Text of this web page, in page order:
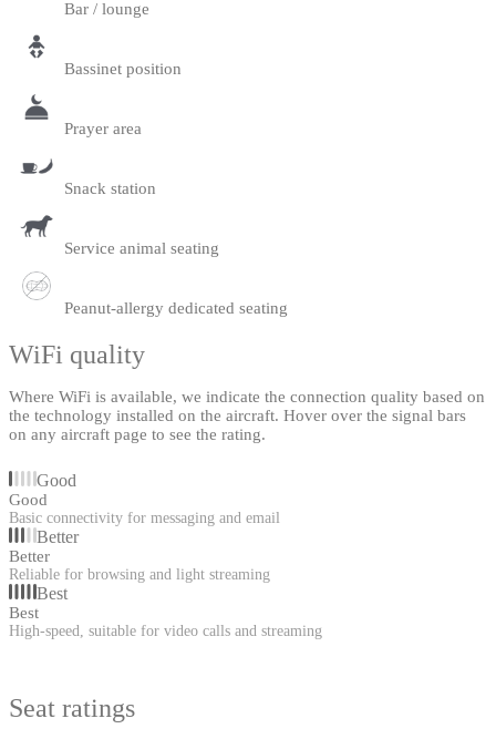
Bar / lounge
Bassinet position
Prayer area
Snack station
Service animal seating
Peanut-allergy dedicated seating
WiFi quality
Where WiFi is available, we indicate the connection quality based on
the technology installed on the aircraft. Hover over the signal bars
on any aircraft page to see the rating.
Good
Good
Basic connectivity for messaging and email
Better
Better
Reliable for browsing and light streaming
Best
Best
High-speed, suitable for video calls and streaming
Seat ratings